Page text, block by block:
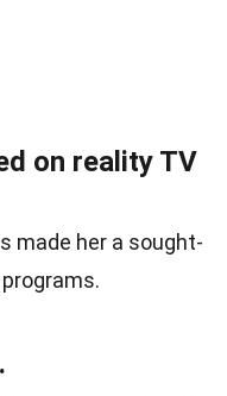
on reality TV
made her a sought-